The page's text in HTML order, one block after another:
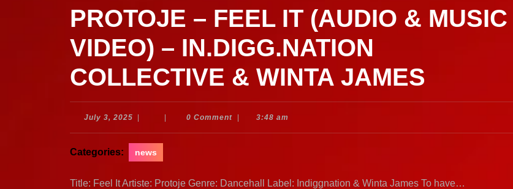
PROTOJE – FEEL IT (AUDIO & MUSIC
VIDEO) – IN.DIGG.NATION
COLLECTIVE & WINTA JAMES
July 3, 2025 July
0 Comment 3:48 am
Categories: news
Title: Feel It Artiste: Protoje Genre: Dancehall Label: Indiggnation & Winta James To have…